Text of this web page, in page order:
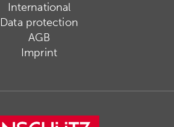
International
Data protection
AGB
Imprint